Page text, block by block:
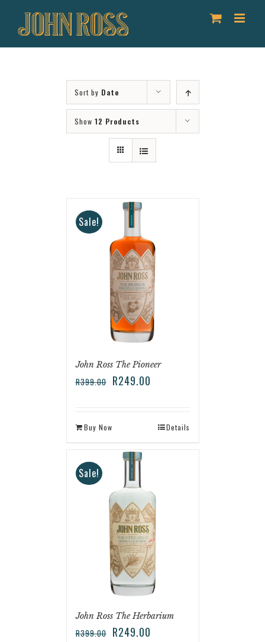
Sort by Date
Show 12 Products
Sale!
John Ross The Pioneer
R399.00 R249.00
Buy Now Details
Sale!
John Ross The Herbarium
R399.00 R249.00